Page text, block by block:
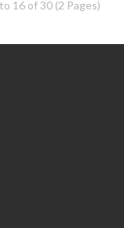
16 of 30 (2 Pages)